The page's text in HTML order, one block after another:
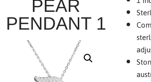
PEAR
PENDANT 1